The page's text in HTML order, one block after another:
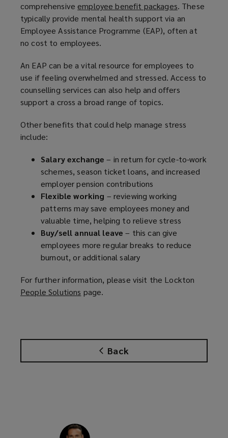
Back
comprehensiveemployee benefit packages(
o
p
s
a
n
w
d
o
. These
typically provide mental health support via an
Employee Assistance Programme (EAP), often at
no cost to employees.
An EAP can be a vital resource for employees to
use if feeling overwhelmed and stressed. Access to
counselling services can also help and offers
support a cross a broad range of topics.
Other benefits that could help manage stress
include:
Salary exchange – in return for cycle-to-work
schemes, season ticket loans, and increased
employer pension contributions
Flexible working – reviewing working
patterns may save employees money and
valuable time, helping to relieve stress
Buy/sell annual leave – this can give
employees more regular breaks to reduce
burnout, or additional salary
For further information, please visit the Lockton
People Solutions (
n
a
i
page.